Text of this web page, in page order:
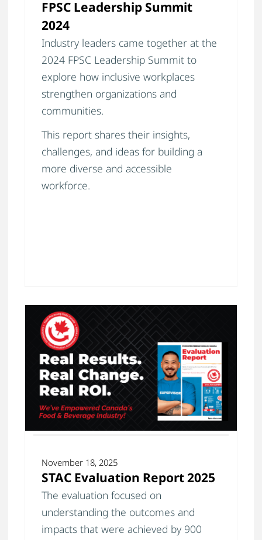
FPSC Leadership Summit
2024
Industry leaders came together at the
2024 FPSC Leadership Summit to
explore how inclusive workplaces
strengthen organizations and
communities.
This report shares their insights,
challenges, and ideas for building a
more diverse and accessible
workforce.
November 18, 2025
STAC Evaluation Report 2025
The evaluation focused on
understanding the outcomes and
impacts that were achieved by 900